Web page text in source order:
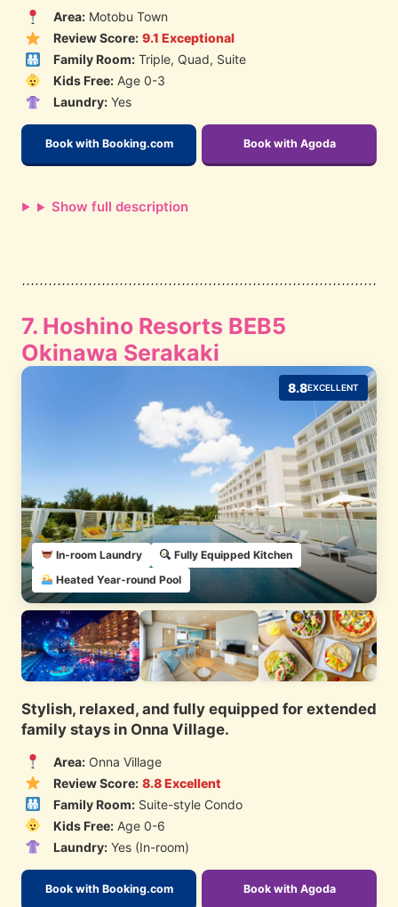
Area: Motobu Town
Review Score: 9.1 Exceptional
Family Room: Triple, Quad, Suite
Kids Free: Age 0-3
Laundry: Yes
Book with Booking.com Book with Agoda
Show full description
7. Hoshino Resorts BEB5
Okinawa Serakaki
8.8EXCELLENT
In-room Laundry
Fully Equipped Kitchen
Heated Year-round Pool
Stylish, relaxed, and fully equipped for extended
family stays in Onna Village.
Area: Onna Village
Review Score: 8.8 Excellent
Family Room: Suite-style Condo
Kids Free: Age 0-6
Laundry: Yes (In-room)
Book with Booking.com Book with Agoda